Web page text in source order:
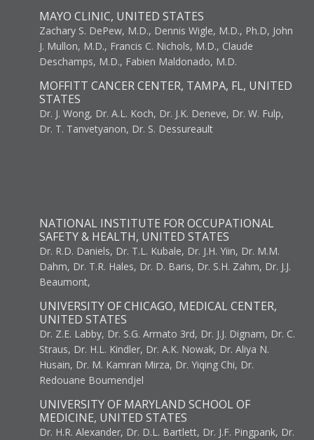
MAYO CLINIC, UNITED STATES
Zachary S. DePew, M.D., Dennis Wigle, M.D., Ph.D, John
J. Mullon, M.D., Francis C. Nichols, M.D., Claude
Deschamps, M.D., Fabien Maldonado, M.D.
MOFFITT CANCER CENTER, TAMPA, FL, UNITED
STATES
Dr. J. Wong, Dr. A.L. Koch, Dr. J.K. Deneve, Dr. W. Fulp,
Dr. T. Tanvetyanon, Dr. S. Dessureault
NATIONAL INSTITUTE FOR OCCUPATIONAL
SAFETY & HEALTH, UNITED STATES
Dr. R.D. Daniels, Dr. T.L. Kubale, Dr. J.H. Yiin, Dr. M.M.
Dahm, Dr. T.R. Hales, Dr. D. Baris, Dr. S.H. Zahm, Dr. J.J.
Beaumont,
UNIVERSITY OF CHICAGO, MEDICAL CENTER,
UNITED STATES
Dr. Z.E. Labby, Dr. S.G. Armato 3rd, Dr. J.J. Dignam, Dr. C.
Straus, Dr. H.L. Kindler, Dr. A.K. Nowak, Dr. Aliya N.
Husain, Dr. M. Kamran Mirza, Dr. Yiqing Chi, Dr.
Redouane Boumendjel
UNIVERSITY OF MARYLAND SCHOOL OF
MEDICINE, UNITED STATES
Dr. H.R. Alexander, Dr. D.L. Bartlett, Dr. J.F. Pingpank, Dr.